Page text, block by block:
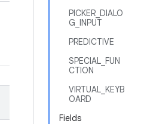
PICKER_DIALO
G_INPUT
PREDICTIVE
SPECIAL_FUN
CTION
VIRTUAL_KEYB
OARD
Fields